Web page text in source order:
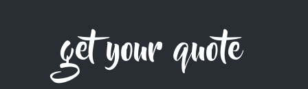
get your quote